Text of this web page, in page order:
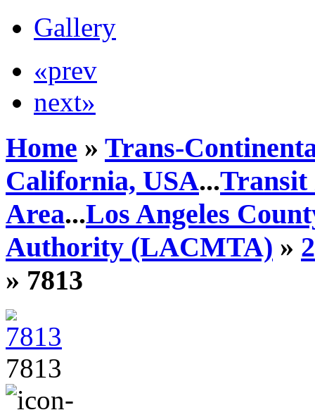
Gallery
«prev
next»
Home » Trans-
California, USA...Transit
Area...Los Angeles
Authority (LACMTA) »
» 7813
7813